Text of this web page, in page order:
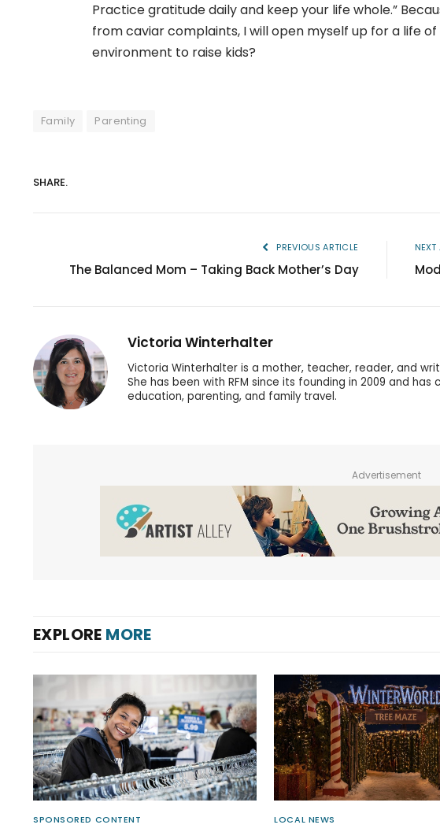
Practice gratitude daily and keep your life whole.”
from caviar complaints, I will open myself up for a life
environment to raise kids?
Family Parenting
SHARE.
PREVIOUS ARTICLE
The Balanced Mom – Taking Back Mother’s Day
NEXT
Victoria Winterhalter
Victoria Winterhalter is a mother, teacher, reader, and
She has been with RFM since its founding in 2009 and
education, parenting, and family travel.
Advertisement
EXPLORE MORE
SPONSORED CONTENT LOCAL NEWS